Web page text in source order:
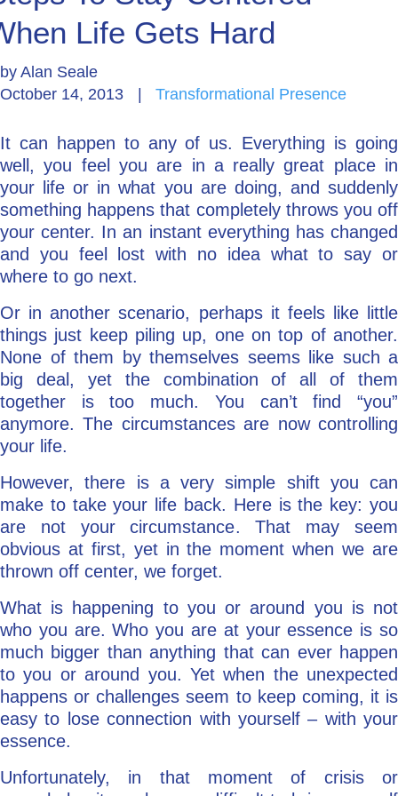
Go Deeper: Learn, Grow, Evolve
Coach/Mentor with Alan
Ask a Question
Life Gets Hard
by Alan Seale
October 14, 2013
Transformational Presence
It can happen to any of us. Everything is going
well, you feel you are in a really great place in
your life or in what you are doing, and suddenly
something happens that completely throws you off
your center. In an instant everything has changed
and you feel lost with no idea what to say or
where to go next.
Or in another scenario, perhaps it feels like little
things just keep piling up, one on top of another.
None of them by themselves seems like such a
big deal, yet the combination of all of them
together is too much. You can’t find “you”
anymore. The circumstances are now controlling
your life.
However, there is a very simple shift you can
make to take your life back. Here is the key: you
are not your circumstance. That may seem
obvious at first, yet in the moment when we are
thrown off center, we forget.
What is happening to you or around you is not
who you are. Who you are at your essence is so
much bigger than anything that can ever happen
to you or around you. Yet when the unexpected
happens or challenges seem to keep coming, it is
easy to lose connection with yourself – with your
essence.
Unfortunately, in that moment of crisis or